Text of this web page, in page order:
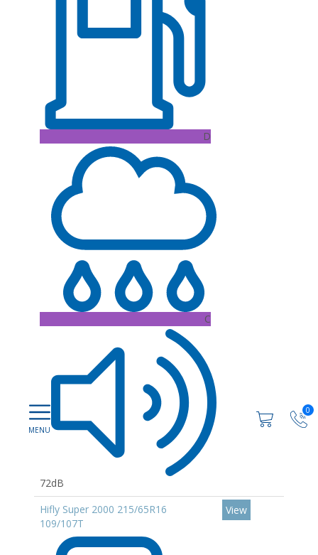
0
D
C
72dB
Hifly Super 2000 215/65R16
109/107T
View